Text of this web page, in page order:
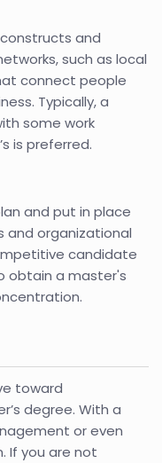
and
such as local
connect people
Typically, a
some work
is preferred.
and put in place
and organizational
candidate
obtain a master's
toward
degree. With a
or even
If you are not